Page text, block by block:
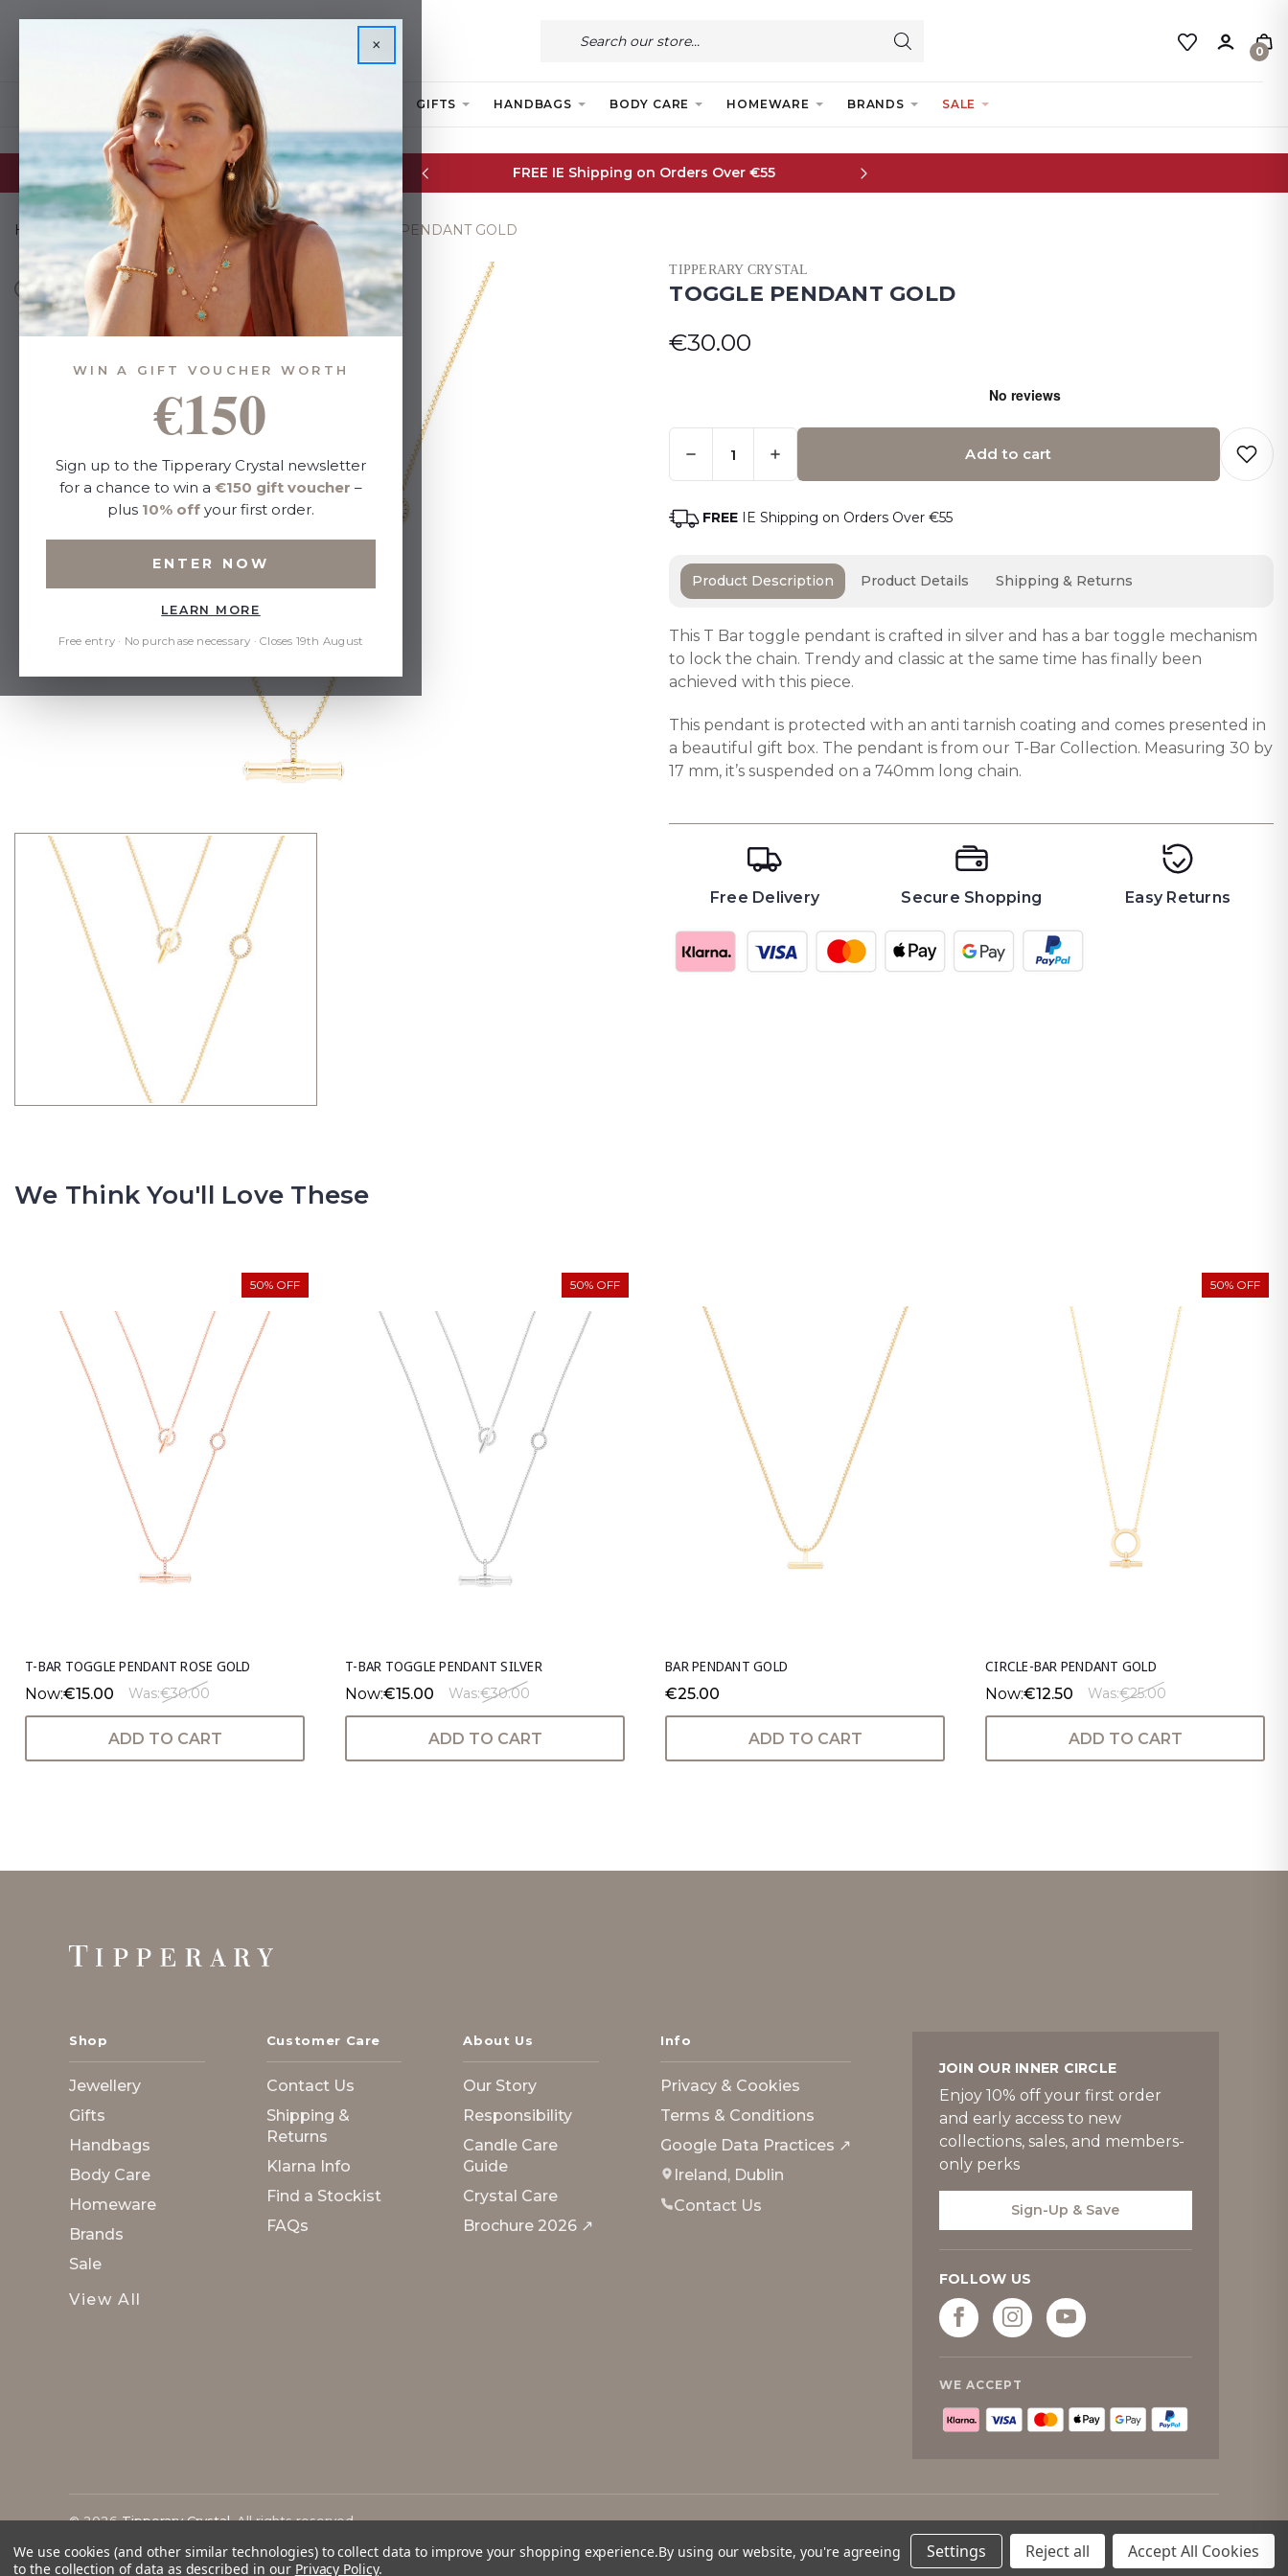
0
GIFTS HANDBAGS BODY CARE HOMEWARE BRANDS SALE
Glassware Sale | up to 50% OFF FREE IE Shipping on Orders Over €55
Home Gifts By Budget Under €35 TOGGLE PENDANT GOLD
TIPPERARY CRYSTAL
TOGGLE PENDANT GOLD
€30.00
Left
-
Order
Quantity:
Add to cart
Adding to cart… The item has been added
FREE IE Shipping on Orders Over €55
Product Description Product Details Shipping & Returns
This T Bar toggle pendant is crafted in silver and has a bar toggle mechanism
to lock the chain. Trendy and classic at the same time has finally been
achieved with this piece.
This pendant is protected with an anti tarnish coating and comes presented in
a beautiful gift box. The pendant is from our T-Bar Collection. Measuring 30 by
17 mm, it’s suspended on a 740mm long chain.
Free Delivery Secure Shopping Easy Returns
We Think You'll Love These
50% OFF
T-BAR TOGGLE PENDANT ROSE GOLD
Now:€15.00 Was:€30.00
ADD TO CART
50% OFF
T-BAR TOGGLE PENDANT SILVER
Now:€15.00 Was:€30.00
ADD TO CART
BAR PENDANT GOLD
€25.00
ADD TO CART
50% OFF
CIRCLE-BAR PENDANT GOLD
Now:€12.50 Was:€25.00
ADD TO CART
Footer
Shop
Jewellery
Gifts
Handbags
Body Care
Homeware
Brands
Sale
View All
Customer Care
Contact Us
Shipping &
Returns
Klarna Info
Find a Stockist
FAQs
About Us
Our Story
Responsibility
Candle Care
Guide
Crystal Care
Brochure 2026 ↗
Info
Privacy & Cookies
Terms & Conditions
Google Data Practices ↗
Ireland, Dublin
Contact Us
JOIN OUR INNER CIRCLE
Enjoy 10% off your first order
and early access to new
collections, sales, and members-
only perks
Sign-Up & Save
FOLLOW US
WE ACCEPT
© 2026Tipperary Crystal. All rights reserved.
We use cookies (and other similar technologies) to collect data to improve your shopping experience.By using our website, you're agreeing
to the collection of data as described in our Privacy Policy.
Settings Reject all Accept All Cookies
×
WIN A GIFT VOUCHER WORTH
€150
Sign up to the Tipperary Crystal newsletter
for a chance to win a €150 gift voucher –
plus 10% off your first order.
ENTER NOW
LEARN MORE
Free entry · No purchase necessary · Closes 19th August